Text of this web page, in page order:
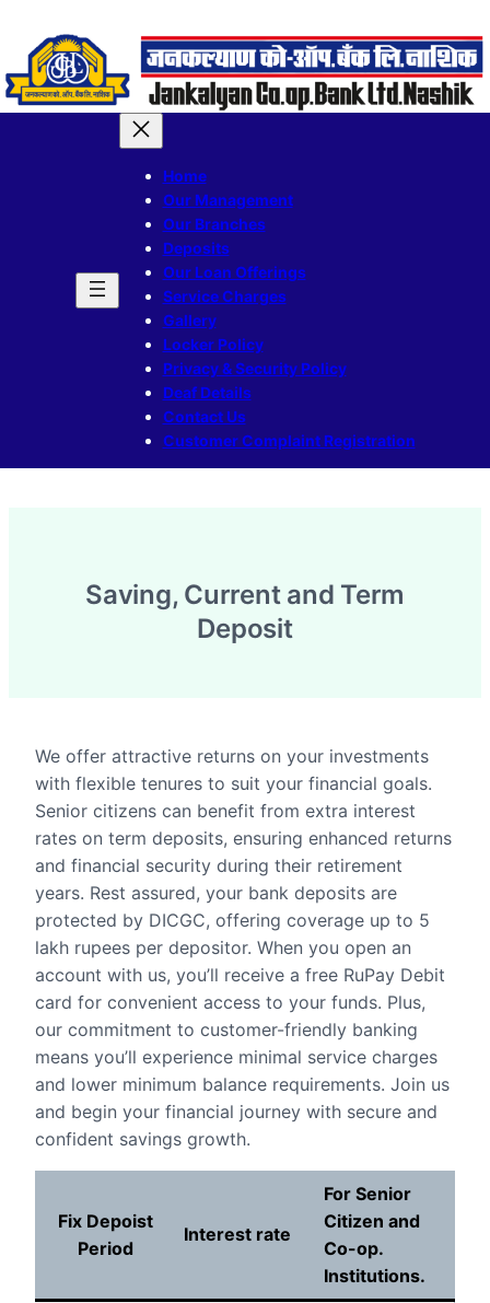
Home
Our Management
Our Branches
Deposits
Our Loan Offerings
Service Charges
Gallery
Locker Policy
Privacy & Security Policy
Deaf Details
Contact Us
Customer Complaint Registration
Saving, Current and Term
Deposit
We offer attractive returns on your investments
with flexible tenures to suit your financial goals.
Senior citizens can benefit from extra interest
rates on term deposits, ensuring enhanced returns
and financial security during their retirement
years. Rest assured, your bank deposits are
protected by DICGC, offering coverage up to 5
lakh rupees per depositor. When you open an
account with us, you’ll receive a free RuPay Debit
card for convenient access to your funds. Plus,
our commitment to customer-friendly banking
means you’ll experience minimal service charges
and lower minimum balance requirements. Join us
and begin your financial journey with secure and
confident savings growth.
Fix Depoist
Period
Interest rate
For Senior
Citizen and
Co-op.
Institutions.